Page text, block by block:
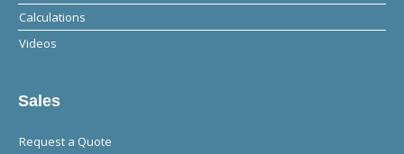
Calculations
Videos
Sales
Request a Quote